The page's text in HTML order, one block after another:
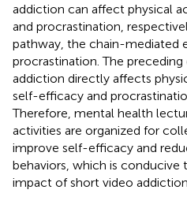
addiction can affect physical
and procrastination,
pathway, the chain-mediated
procrastination. The
addiction directly affects
self-efficacy and
Therefore, mental health
activities are organized for
improve self-efficacy and
behaviors, which is conducive
impact of short video